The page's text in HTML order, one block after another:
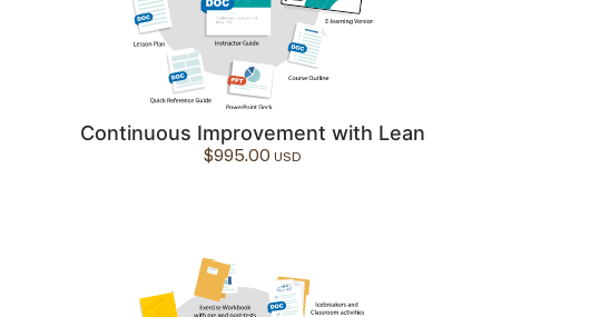
Continuous Improvement with Lean
$995.00